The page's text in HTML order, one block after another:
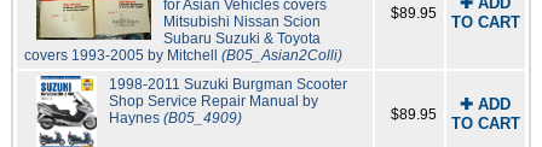
for Asian Vehicles covers
Mitsubishi Nissan Scion
Subaru Suzuki & Toyota
covers 1993-2005 by Mitchell (B05_Asian2Colli)
$89.95
TO CART
1998-2011 Suzuki Burgman Scooter
Shop Service Repair Manual by
Haynes(B05_4909) $89.95
✚ ADD
TO CART